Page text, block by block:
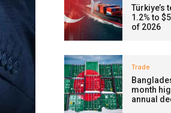
Türkiye’s
1.2% to
of 2026
Trade
month
annual